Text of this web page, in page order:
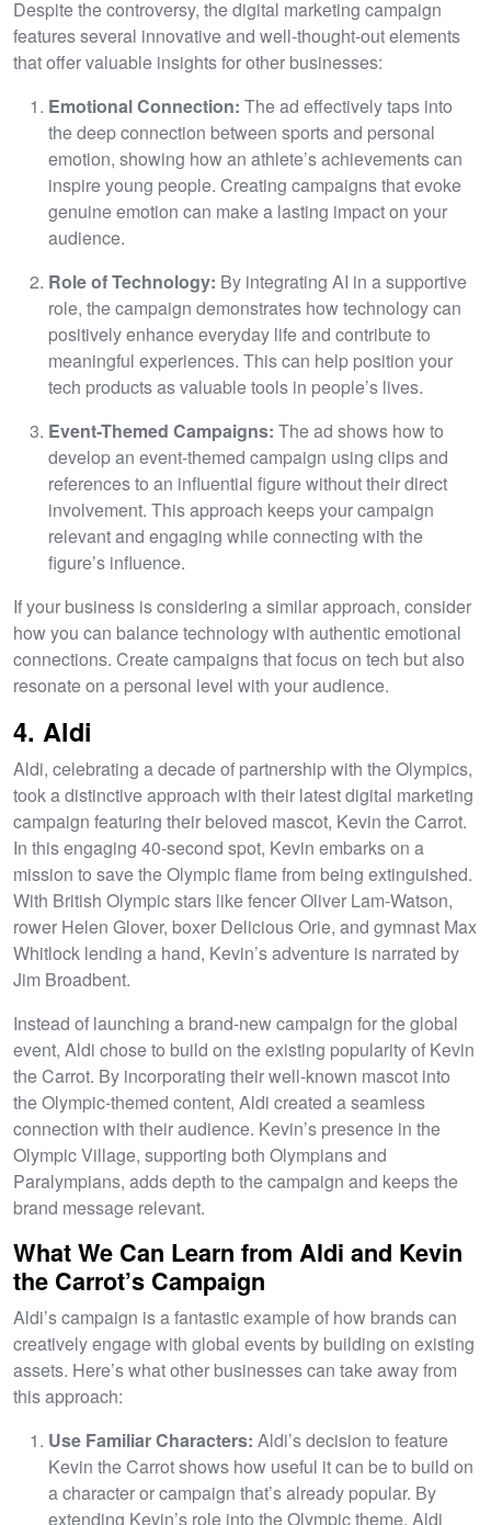
Despite the controversy, the digital marketing campaign
features several innovative and well-thought-out elements
that offer valuable insights for other businesses:
Emotional Connection: The ad effectively taps into
the deep connection between sports and personal
emotion, showing how an athlete’s achievements can
inspire young people. Creating campaigns that evoke
genuine emotion can make a lasting impact on your
audience.
Role of Technology: By integrating AI in a supportive
role, the campaign demonstrates how technology can
positively enhance everyday life and contribute to
meaningful experiences. This can help position your
tech products as valuable tools in people’s lives.
Event-Themed Campaigns: The ad shows how to
develop an event-themed campaign using clips and
references to an influential figure without their direct
involvement. This approach keeps your campaign
relevant and engaging while connecting with the
figure’s influence.
If your business is considering a similar approach, consider
how you can balance technology with authentic emotional
connections. Create campaigns that focus on tech but also
resonate on a personal level with your audience.
4. Aldi
Aldi, celebrating a decade of partnership with the Olympics,
took a distinctive approach with their latest digital marketing
campaign featuring their beloved mascot, Kevin the Carrot.
In this engaging 40-second spot, Kevin embarks on a
mission to save the Olympic flame from being extinguished.
With British Olympic stars like fencer Oliver Lam-Watson,
rower Helen Glover, boxer Delicious Orie, and gymnast Max
Whitlock lending a hand, Kevin’s adventure is narrated by
Jim Broadbent.
Instead of launching a brand-new campaign for the global
event, Aldi chose to build on the existing popularity of Kevin
the Carrot. By incorporating their well-known mascot into
the Olympic-themed content, Aldi created a seamless
connection with their audience. Kevin’s presence in the
Olympic Village, supporting both Olympians and
Paralympians, adds depth to the campaign and keeps the
brand message relevant.
What We Can Learn from Aldi and Kevin
the Carrot’s Campaign
Aldi’s campaign is a fantastic example of how brands can
creatively engage with global events by building on existing
assets. Here’s what other businesses can take away from
this approach:
Use Familiar Characters: Aldi’s decision to feature
Kevin the Carrot shows how useful it can be to build on
a character or campaign that’s already popular. By
extending Kevin’s role into the Olympic theme, Aldi